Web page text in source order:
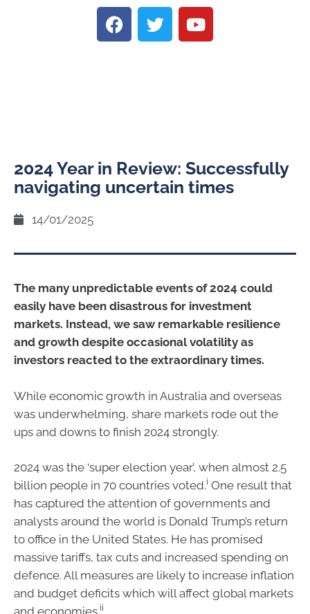
2024 Year in Review: Successfully
navigating uncertain times
14/01/2025
The many unpredictable events of 2024 could
easily have been disastrous for investment
markets. Instead, we saw remarkable resilience
and growth despite occasional volatility as
investors reacted to the extraordinary times.
While economic growth in Australia and overseas
was underwhelming, share markets rode out the
ups and downs to finish 2024 strongly.
2024 was the ‘super election year’, when almost 2.5
billion people in 70 countries voted.i One result that
has captured the attention of governments and
analysts around the world is Donald Trump’s return
to office in the United States. He has promised
massive tariffs, tax cuts and increased spending on
defence. All measures are likely to increase inflation
and budget deficits which will affect global markets
and economies.ii